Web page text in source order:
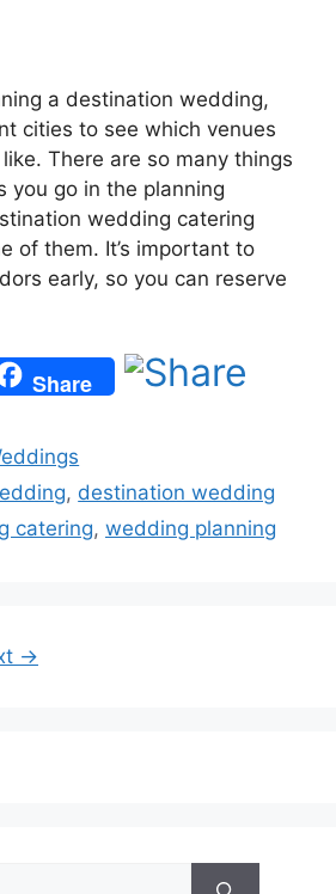
a destination wedding,
cities to see which venues
There are so many things
you go in the planning
wedding catering
of them. It’s important to
early, so you can reserve
Share
, destination wedding
catering, wedding planning
→